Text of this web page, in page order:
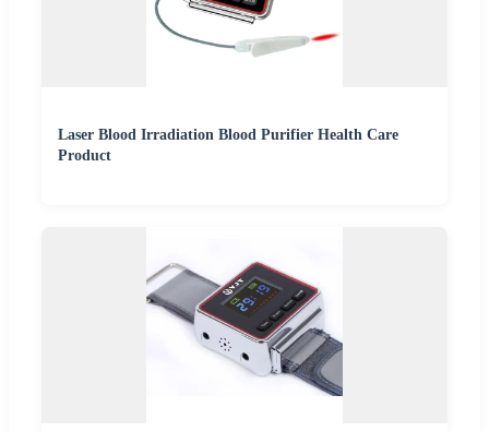
Laser Blood Irradiation Blood Purifier Health Care
Product